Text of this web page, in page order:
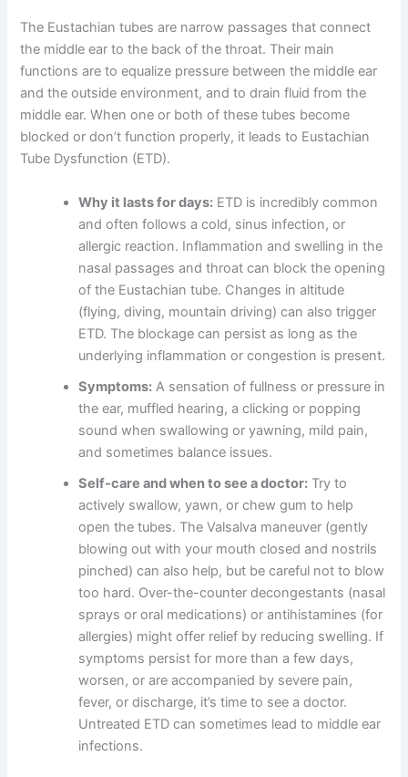
The Eustachian tubes are narrow passages that connect
the middle ear to the back of the throat. Their main
functions are to equalize pressure between the middle ear
and the outside environment, and to drain fluid from the
middle ear. When one or both of these tubes become
blocked or don’t function properly, it leads to Eustachian
Tube Dysfunction (ETD).
Why it lasts for days: ETD is incredibly common
and often follows a cold, sinus infection, or
allergic reaction. Inflammation and swelling in the
nasal passages and throat can block the opening
of the Eustachian tube. Changes in altitude
(flying, diving, mountain driving) can also trigger
ETD. The blockage can persist as long as the
underlying inflammation or congestion is present.
Symptoms: A sensation of fullness or pressure in
the ear, muffled hearing, a clicking or popping
sound when swallowing or yawning, mild pain,
and sometimes balance issues.
Self-care and when to see a doctor: Try to
actively swallow, yawn, or chew gum to help
open the tubes. The Valsalva maneuver (gently
blowing out with your mouth closed and nostrils
pinched) can also help, but be careful not to blow
too hard. Over-the-counter decongestants (nasal
sprays or oral medications) or antihistamines (for
allergies) might offer relief by reducing swelling. If
symptoms persist for more than a few days,
worsen, or are accompanied by severe pain,
fever, or discharge, it’s time to see a doctor.
Untreated ETD can sometimes lead to middle ear
infections.